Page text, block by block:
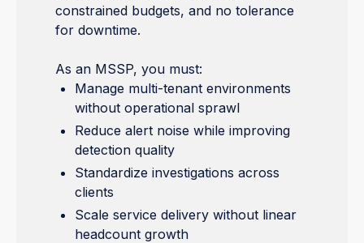
constrained budgets, and no tolerance
for downtime.
As an MSSP, you must:
Manage multi-tenant environments
without operational sprawl
Reduce alert noise while improving
detection quality
Standardize investigations across
clients
Scale service delivery without linear
headcount growth